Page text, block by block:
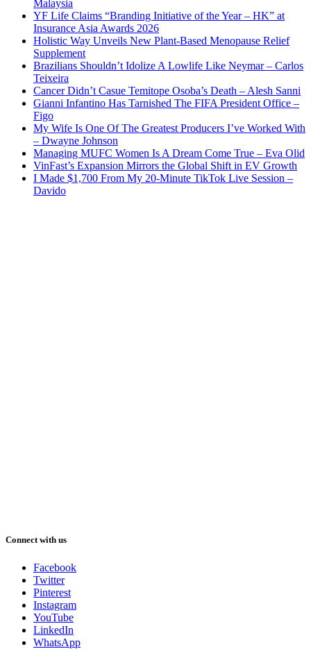
Malaysia
YF Life Claims “Branding Initiative of the Year – HK” at
Insurance Asia Awards 2026
Holistic Way Unveils New Plant-Based Menopause Relief
Supplement
Brazilians Shouldn’t Idolize A Lowlife Like Neymar – Carlos
Teixeira
Cancer Didn’t Casue Temitope Osoba’s Death – Alesh Sanni
Gianni Infantino Has Tarnished The FIFA President Office –
Figo
My Wife Is One Of The Greatest Producers I’ve Worked With
– Dwayne Johnson
Managing MUFC Women Is A Dream Come True – Eva Olid
VinFast’s Expansion Mirrors the Global Shift in EV Growth
I Made $1,700 From My 20-Minute TikTok Live Session –
Davido
Connect with us
Facebook
Twitter
Pinterest
Instagram
YouTube
LinkedIn
WhatsApp